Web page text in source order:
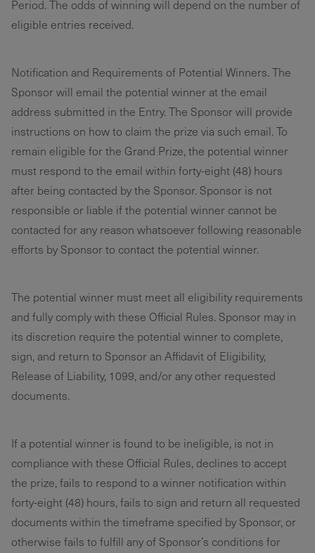
Period. The odds of winning will depend on the number of
eligible entries received.
Notification and Requirements of Potential Winners. The
Sponsor will email the potential winner at the email
address submitted in the Entry. The Sponsor will provide
instructions on how to claim the prize via such email. To
remain eligible for the Grand Prize, the potential winner
must respond to the email within forty-eight (48) hours
after being contacted by the Sponsor. Sponsor is not
responsible or liable if the potential winner cannot be
contacted for any reason whatsoever following reasonable
efforts by Sponsor to contact the potential winner.
The potential winner must meet all eligibility requirements
and fully comply with these Official Rules. Sponsor may in
its discretion require the potential winner to complete,
sign, and return to Sponsor an Affidavit of Eligibility,
Release of Liability, 1099, and/or any other requested
documents.
If a potential winner is found to be ineligible, is not in
compliance with these Official Rules, declines to accept
the prize, fails to respond to a winner notification within
forty-eight (48) hours, fails to sign and return all requested
documents within the timeframe specified by Sponsor, or
otherwise fails to fulfill any of Sponsor’s conditions for